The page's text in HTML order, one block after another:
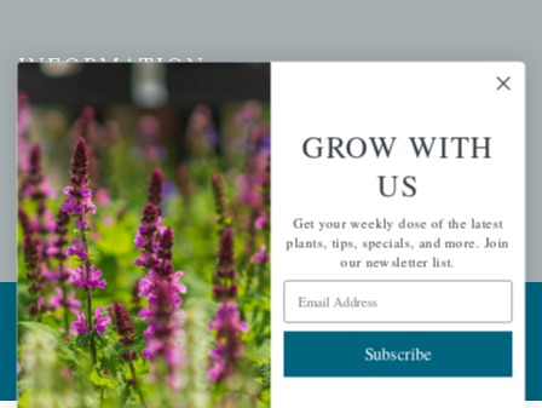
INFORMATION
Privacy Policy
Shipping & Return Policy
Help Center/FAQs
Contact Customer Service
Copyright © 2026 |Mahoney's Garden Centers
Developed by Ecomitize| All Rights Reserved
GROW WITH
US
Get your weekly dose of the latest
plants, tips, specials, and more. Join
our newsletter list.
Email Address
Subscribe